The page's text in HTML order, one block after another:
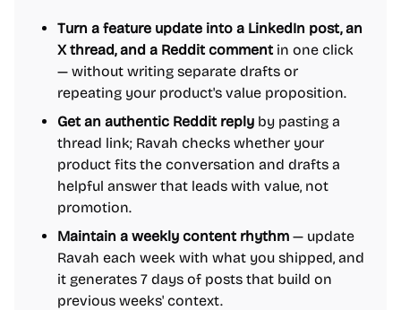
Turn a feature update into a LinkedIn post, an
X thread, and a Reddit comment in one click
— without writing separate drafts or
repeating your product's value proposition.
Get an authentic Reddit reply by pasting a
thread link; Ravah checks whether your
product fits the conversation and drafts a
helpful answer that leads with value, not
promotion.
Maintain a weekly content rhythm — update
Ravah each week with what you shipped, and
it generates 7 days of posts that build on
previous weeks' context.